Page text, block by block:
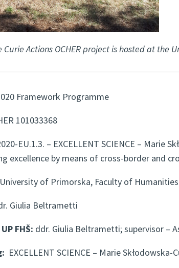
Actions OCHER project is hosted at the
Framework Programme
101033368
EU.1.3. – EXCELLENT SCIENCE – Marie
excellence by means of cross-border and
University of Primorska, Faculty of Humanities
Giulia Beltrametti
FHŠ: ddr. Giulia Beltrametti; supervisor –
EXCELLENT SCIENCE – Marie Skłodowska-